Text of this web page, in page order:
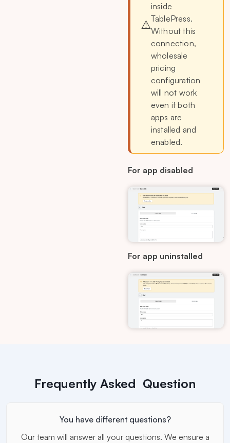
⚠️
inside
TablePress.
Without this
connection,
wholesale
pricing
configuration
will not work
even if both
apps are
installed and
enabled.
For app disabled
For app uninstalled
Frequently Asked Question
You have different questions?
Our team will answer all your questions. We ensure a